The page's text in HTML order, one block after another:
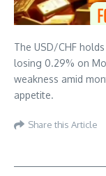
The USD/CHF
losing 0.29% on
weakness amid
appetite.
Share this Article